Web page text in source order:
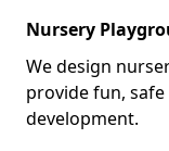
Nursery
We design
provide fun,
development.